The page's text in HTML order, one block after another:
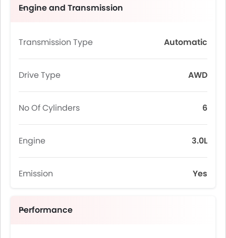
Engine and Transmission
Transmission Type Automatic
Drive Type AWD
No Of Cylinders 6
Engine 3.0L
Emission Yes
Performance